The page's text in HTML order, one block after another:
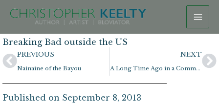
Skip
content
Breaking Bad outside the US
Prev
PREVIOUS
Nainaine of the Bayou
NEXT
A Long Time Ago in a Comment Section Far, Far Away
Published on September 8, 2013